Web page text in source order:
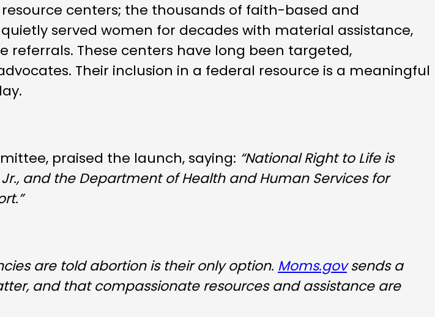
centers; the thousands of faith-based and
served women for decades with material assistance,
These centers have long been targeted,
Their inclusion in a federal resource is a meaningful
praised the launch, saying: “National Right to Life is
and the Department of Health and Human Services for
are told abortion is their only option. Moms.govsends a
and that compassionate resources and assistance are